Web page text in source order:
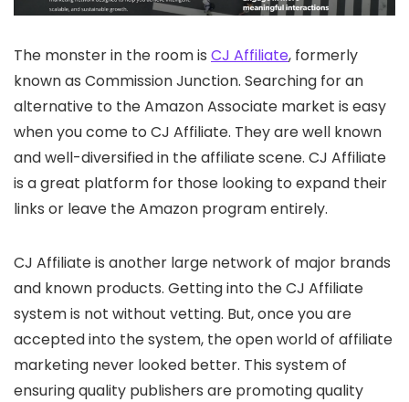
The monster in the room is CJ Affiliate, formerly
known as Commission Junction. Searching for an
alternative to the Amazon Associate market is easy
when you come to CJ Affiliate. They are well known
and well-diversified in the affiliate scene. CJ Affiliate
is a great platform for those looking to expand their
links or leave the Amazon program entirely.
CJ Affiliate is another large network of major brands
and known products. Getting into the CJ Affiliate
system is not without vetting. But, once you are
accepted into the system, the open world of affiliate
marketing never looked better. This system of
ensuring quality publishers are promoting quality